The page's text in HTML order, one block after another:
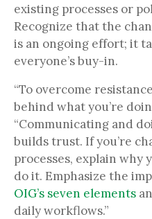
existing processes or
Recognize that the
is an ongoing effort; it
everyone’s buy-in.
“To overcome
behind what you’re
“Communicating and
builds trust. If you’re
processes, explain why
do it. Emphasize the
OIG’s seven elements
daily workflows.”